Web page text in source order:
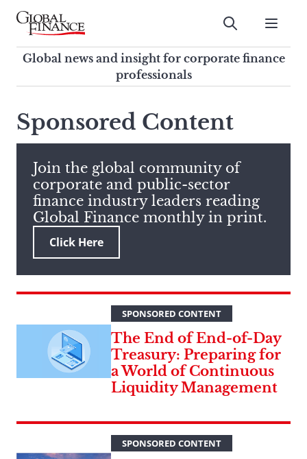
Skip
contentGlobal Finance Magazine
Global news and insight for
corporate finance professionals
Submit
Global news and insight for corporate finance
professionals
this
site,
enter
a
search
term
Sponsored Content
Join the global community of
corporate and public-sector
finance industry leaders reading
Global Finance monthly in print.
Click Here
SPONSORED CONTENT
The End of End-of-Day
Treasury: Preparing for
a World of Continuous
Liquidity Management
SPONSORED CONTENT